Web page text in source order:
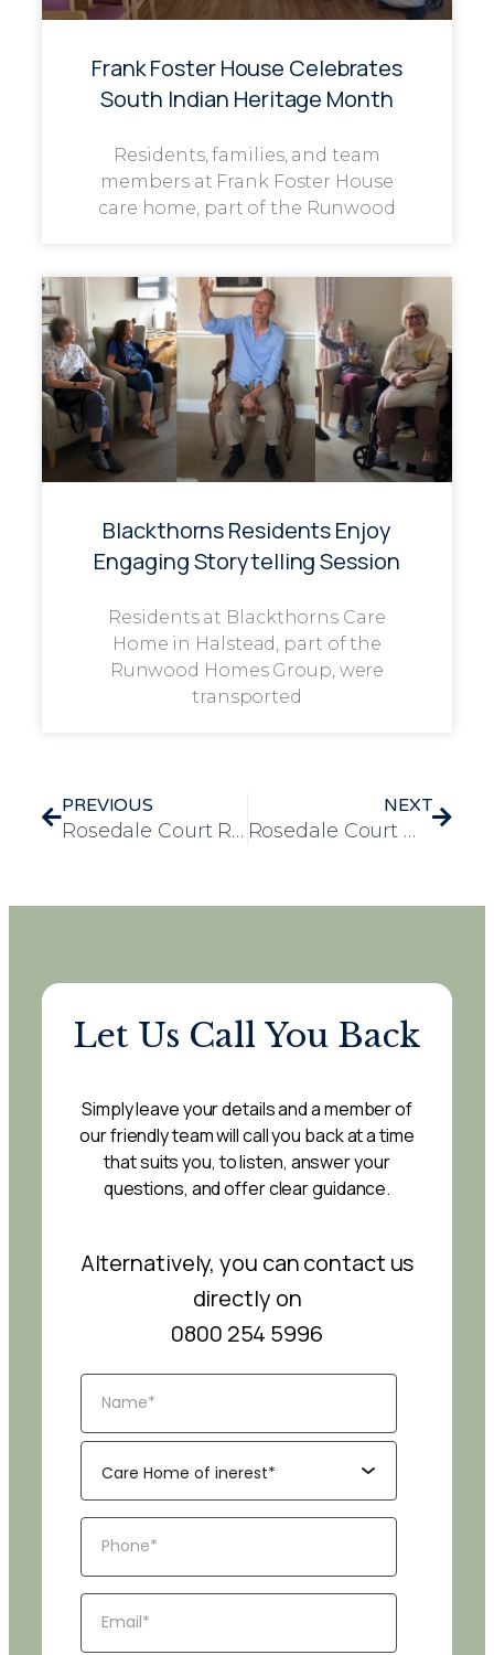
Frank Foster House Celebrates
South Indian Heritage Month
Residents, families, and team
members at Frank Foster House
care home, part of the Runwood
Blackthorns Residents Enjoy
Engaging Storytelling Session
Residents at Blackthorns Care
Home in Halstead, part of the
Runwood Homes Group, were
transported
PREVIOUS
Rosedale Court Residents Enjoy Scenic River Outings and Animal Encounters
NEXT
Rosedale Court Welcomes Joyful Performance by Canvey Ukers Ukulele Band
Let Us Call You Back
Simply leave your details and a member of
our friendly team will call you back at a time
that suits you, to listen, answer your
questions, and offer clear guidance.
Alternatively, you can contact us
directly on
0800 254 5996